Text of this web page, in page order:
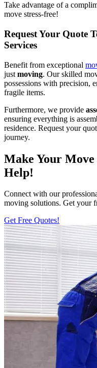
Take advantage of a
move stress-free!
Request Your Quote
Services
Benefit from exceptional
just moving. Our skilled
possessions with precision,
fragile items.
Furthermore, we provide
ensuring everything is
residence. Request your
journey.
Make Your
Help!
Connect with our
moving solutions. Get your
Get Free Quotes!